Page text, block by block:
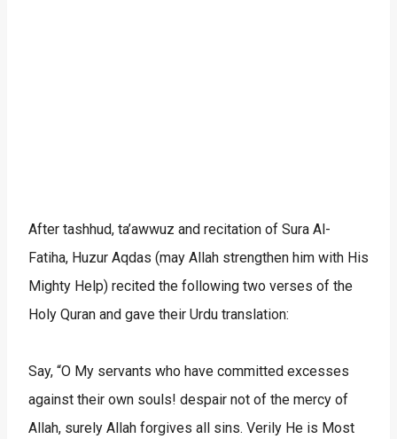
After tashhud, ta’awwuz and recitation of Sura Al-
Fatiha, Huzur Aqdas (may Allah strengthen him with His
Mighty Help) recited the following two verses of the
Holy Quran and gave their Urdu translation:
Say, “O My servants who have committed excesses
against their own souls! despair not of the mercy of
Allah, surely Allah forgives all sins. Verily He is Most